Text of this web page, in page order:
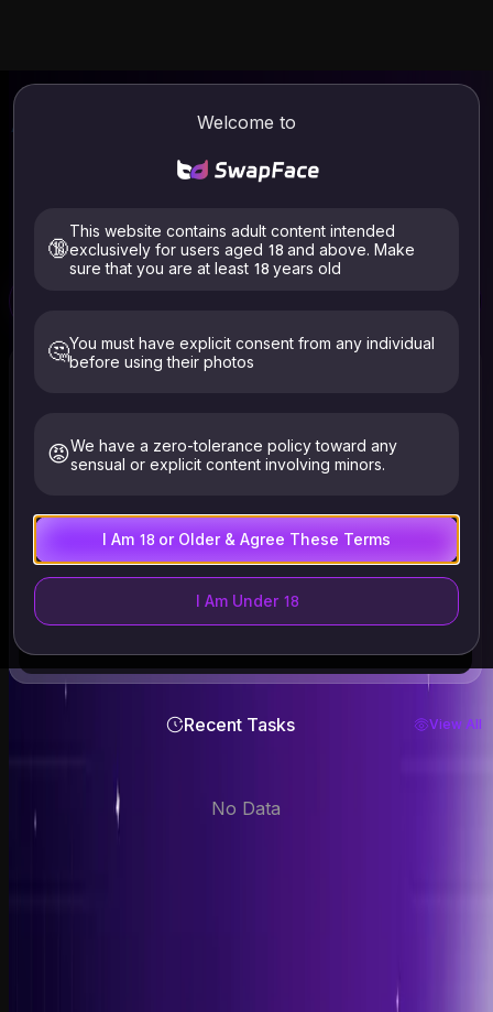
Welcome to
🔞
This website contains adult content intended
exclusively for users aged 18 and above. Make
sure that you are at least 18 years old
🤔You must have explicit consent from any individual
before using their photos
😡We have a zero-tolerance policy toward any
sensual or explicit content involving minors.
I Am 18 or Older & Agree These Terms
I Am Under 18
AI Face Swap
Video & Photo Online
| SwapFace
Industry-leading face swap speed. No login required, use it
for free now.
Free
Select Video
Files supported: .mp4 .webm .avi
ALL files are auto-deleted within 24 hours
Recent Tasks View All
Video Face Swap Templates